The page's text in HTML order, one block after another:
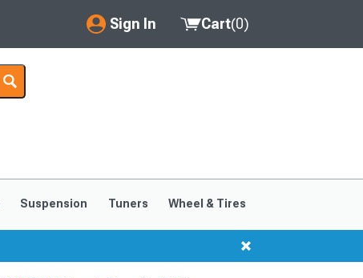
Sign In
My Account
Saved Products
Cart(0)
Suspension Tuners Wheel & Tires